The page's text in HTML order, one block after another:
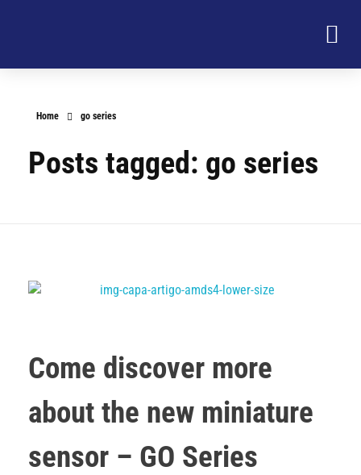
Home go series
Posts tagged: go series
Come discover more
about the new miniature
sensor – GO Series